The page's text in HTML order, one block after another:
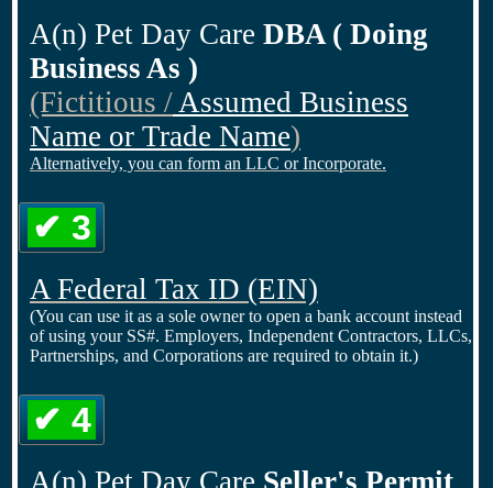
A(n) Pet Day Care DBA ( Doing
Business As )
(Fictitious /Assumed Business
Name or Trade Name)
Alternatively, you can form an LLC or Incorporate.
✔ 3
A Federal Tax ID (EIN)
(You can use it as a sole owner to open a bank account instead
of using your SS#. Employers, Independent Contractors, LLCs,
Partnerships, and Corporations are required to obtain it.)
✔ 4
A(n) Pet Day Care Seller's Permit